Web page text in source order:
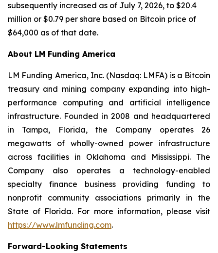
subsequently increased as of July 7, 2026, to $20.4
million or $0.79 per share based on Bitcoin price of
$64,000 as of that date.
About LM Funding America
LM Funding America, Inc. (Nasdaq: LMFA) is a Bitcoin
treasury and mining company expanding into high-
performance computing and artificial intelligence
infrastructure. Founded in 2008 and headquartered
in Tampa, Florida, the Company operates 26
megawatts of wholly-owned power infrastructure
across facilities in Oklahoma and Mississippi. The
Company also operates a technology-enabled
specialty finance business providing funding to
nonprofit community associations primarily in the
State of Florida. For more information, please visit
https://www.lmfunding.com.
Forward-Looking Statements